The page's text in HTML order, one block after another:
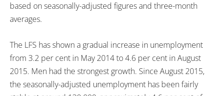
based on seasonally-adjusted figures and three-month
averages.
The LFS has shown a gradual increase in unemployment
from 3.2 per cent in May 2014 to 4.6 per cent in August
2015. Men had the strongest growth. Since August 2015,
the seasonally-adjusted unemployment has been fairly